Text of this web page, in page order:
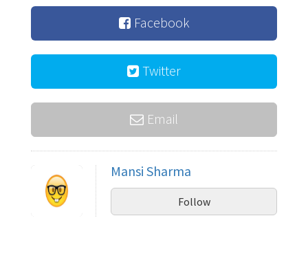
Facebook
Twitter
Email
Mansi Sharma
Follow